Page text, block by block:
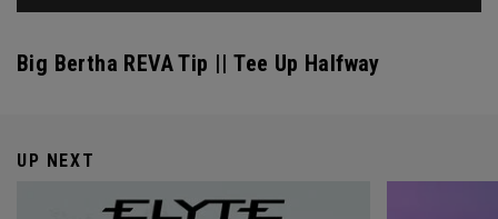
Big Bertha REVA Tip || Tee Up Halfway
UP NEXT